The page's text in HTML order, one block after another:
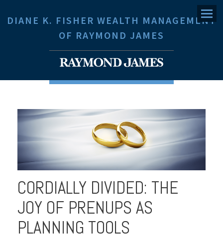
DIANE K. FISHER WEALTH MANAGEMENT
OF RAYMOND JAMES
Menu
CORDIALLY DIVIDED: THE
JOY OF PRENUPS AS
PLANNING TOOLS